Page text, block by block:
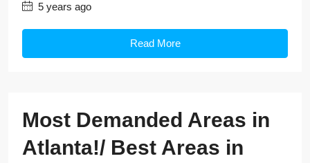
5 years ago
Read More
Most Demanded Areas in
Atlanta!/ Best Areas in